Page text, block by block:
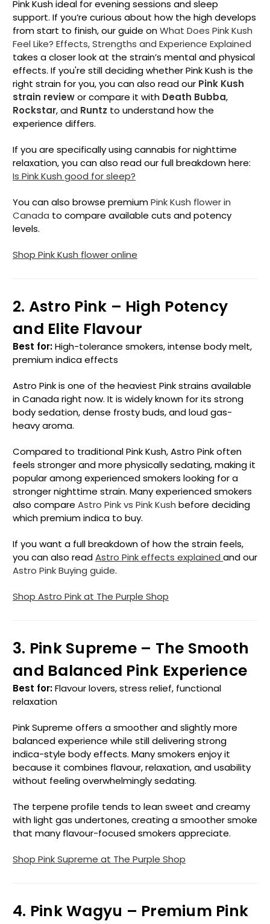
Pink Kush ideal for evening sessions and sleep
support. If you’re curious about how the high develops
from start to finish, our guide onWhat Does Pink Kush
Feel Like? Effects, Strengths and Experience Explained
takes a closer look at the strain’s mental and physical
effects. If you're still deciding whether Pink Kush is the
right strain for you, you can also read our Pink Kush
strain reviewor compare it with Death Bubba,
Rockstar, and Runtz to understand how the
experience differs.
If you are specifically using cannabis for nighttime
relaxation, you can also read our full breakdown here:
Is Pink Kush good for sleep?
You can also browse premiumPink Kush flower in
Canada to compare available cuts and potency
levels.
Shop Pink Kush flower online
2. Astro Pink – High Potency
and Elite Flavour
Best for:High-tolerance smokers, intense body melt,
premium indica effects
Astro Pink is one of the heaviest Pink strains available
in Canada right now. It is widely known for its strong
body sedation, dense frosty buds, and loud gas-
heavy aroma.
Compared to traditional Pink Kush, Astro Pink often
feels stronger and more physically sedating, making it
popular among experienced smokers looking for a
stronger nighttime strain. Many experienced smokers
also compare Astro Pink vs Pink Kush before deciding
which premium indica to buy.
If you want a full breakdown of how the strain feels,
you can also readAstro Pink effects explained and our
Astro Pink Buying guide.
Shop Astro Pink at The Purple Shop
3. Pink Supreme – The Smooth
and Balanced Pink Experience
Best for:Flavour lovers, stress relief, functional
relaxation
Pink Supreme offers a smoother and slightly more
balanced experience while still delivering strong
indica-style body effects. Many smokers enjoy it
because it combines flavour, relaxation, and usability
without feeling overwhelmingly sedating.
The terpene profile tends to lean sweet and creamy
with light gas undertones, creating a smoother smoke
that many flavour-focused smokers appreciate.
Shop Pink Supreme at The Purple Shop
4. Pink Wagyu – Premium Pink